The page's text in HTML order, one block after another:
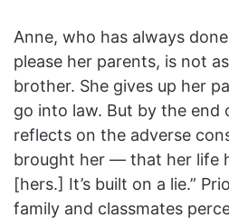
Anne, who has always
please her parents, is not
brother. She gives up her
go into law. But by the end
reflects on the adverse
brought her — that her life
[hers.] It’s built on a lie.”
family and classmates